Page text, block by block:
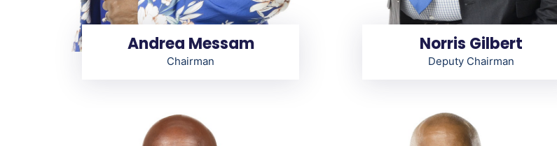
Andrea Messam
Chairman
Norris Gilbert
Deputy Chairman